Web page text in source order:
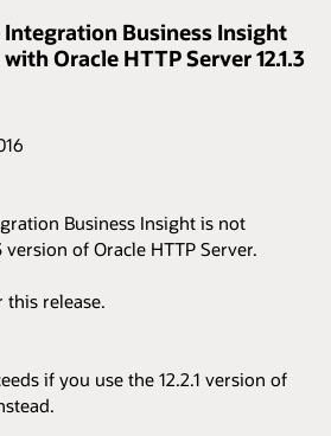
Integration Business Insight
Oracle HTTP Server 12.1.3
Business Insight is not
of Oracle HTTP Server.
release.
if you use the 12.2.1 version of